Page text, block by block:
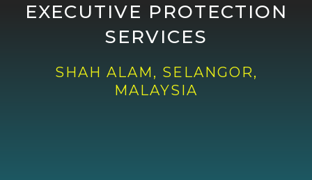
EXECUTIVE PROTECTION
SERVICES
SHAH ALAM, SELANGOR,
MALAYSIA